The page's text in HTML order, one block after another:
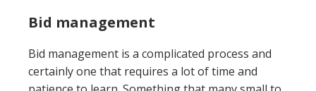
Bid management
Bid management is a complicated process and
certainly one that requires a lot of time and